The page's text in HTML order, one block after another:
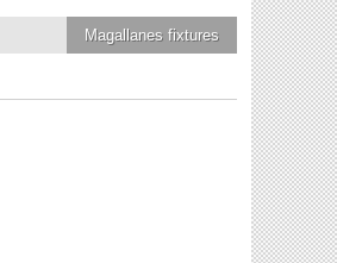
Magallanes fixtures